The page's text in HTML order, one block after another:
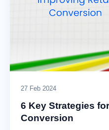
27 Feb 2024
6 Key Strategies
Conversion